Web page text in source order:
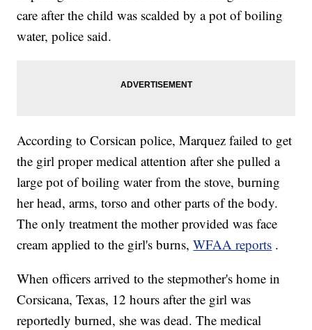
care after the child was scalded by a pot of boiling
water, police said.
According to Corsican police, Marquez failed to get
the girl proper medical attention after she pulled a
large pot of boiling water from the stove, burning
her head, arms, torso and other parts of the body.
The only treatment the mother provided was face
cream applied to the girl's burns,WFAA reports .
When officers arrived to the stepmother's home in
Corsicana, Texas, 12 hours after the girl was
reportedly burned, she was dead. The medical